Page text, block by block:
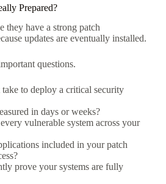
Prepared?
they have a strong patch
updates are eventually installed.
questions.
to deploy a critical security
in days or weeks?
vulnerable system across your
included in your patch
prove your systems are fully